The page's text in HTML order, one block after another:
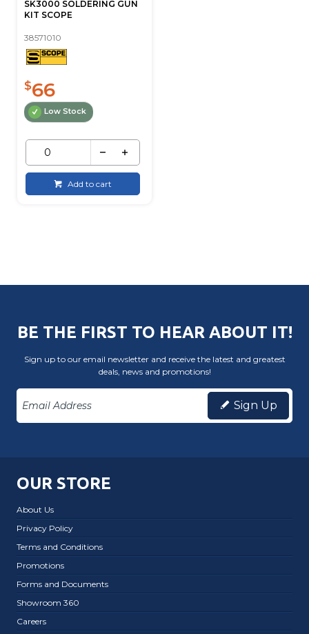
SK3000 SOLDERING GUN
KIT SCOPE
38571010
$66
Low Stock
Add to cart
BE THE FIRST TO HEAR ABOUT IT!
Sign up to our email newsletter and receive the latest and greatest
deals, news and promotions!
Sign Up
OUR STORE
About Us
Privacy Policy
Terms and Conditions
Promotions
Forms and Documents
Showroom 360
Careers